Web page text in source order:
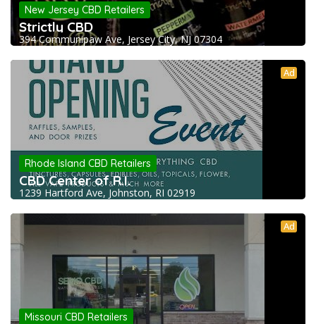
New Jersey CBD Retailers
Strictly CBD
394 Communipaw Ave, Jersey City, NJ 07304
Ad
Rhode Island CBD Retailers
CBD Center of R.I.
1239 Hartford Ave, Johnston, RI 02919
Ad
Missouri CBD Retailers